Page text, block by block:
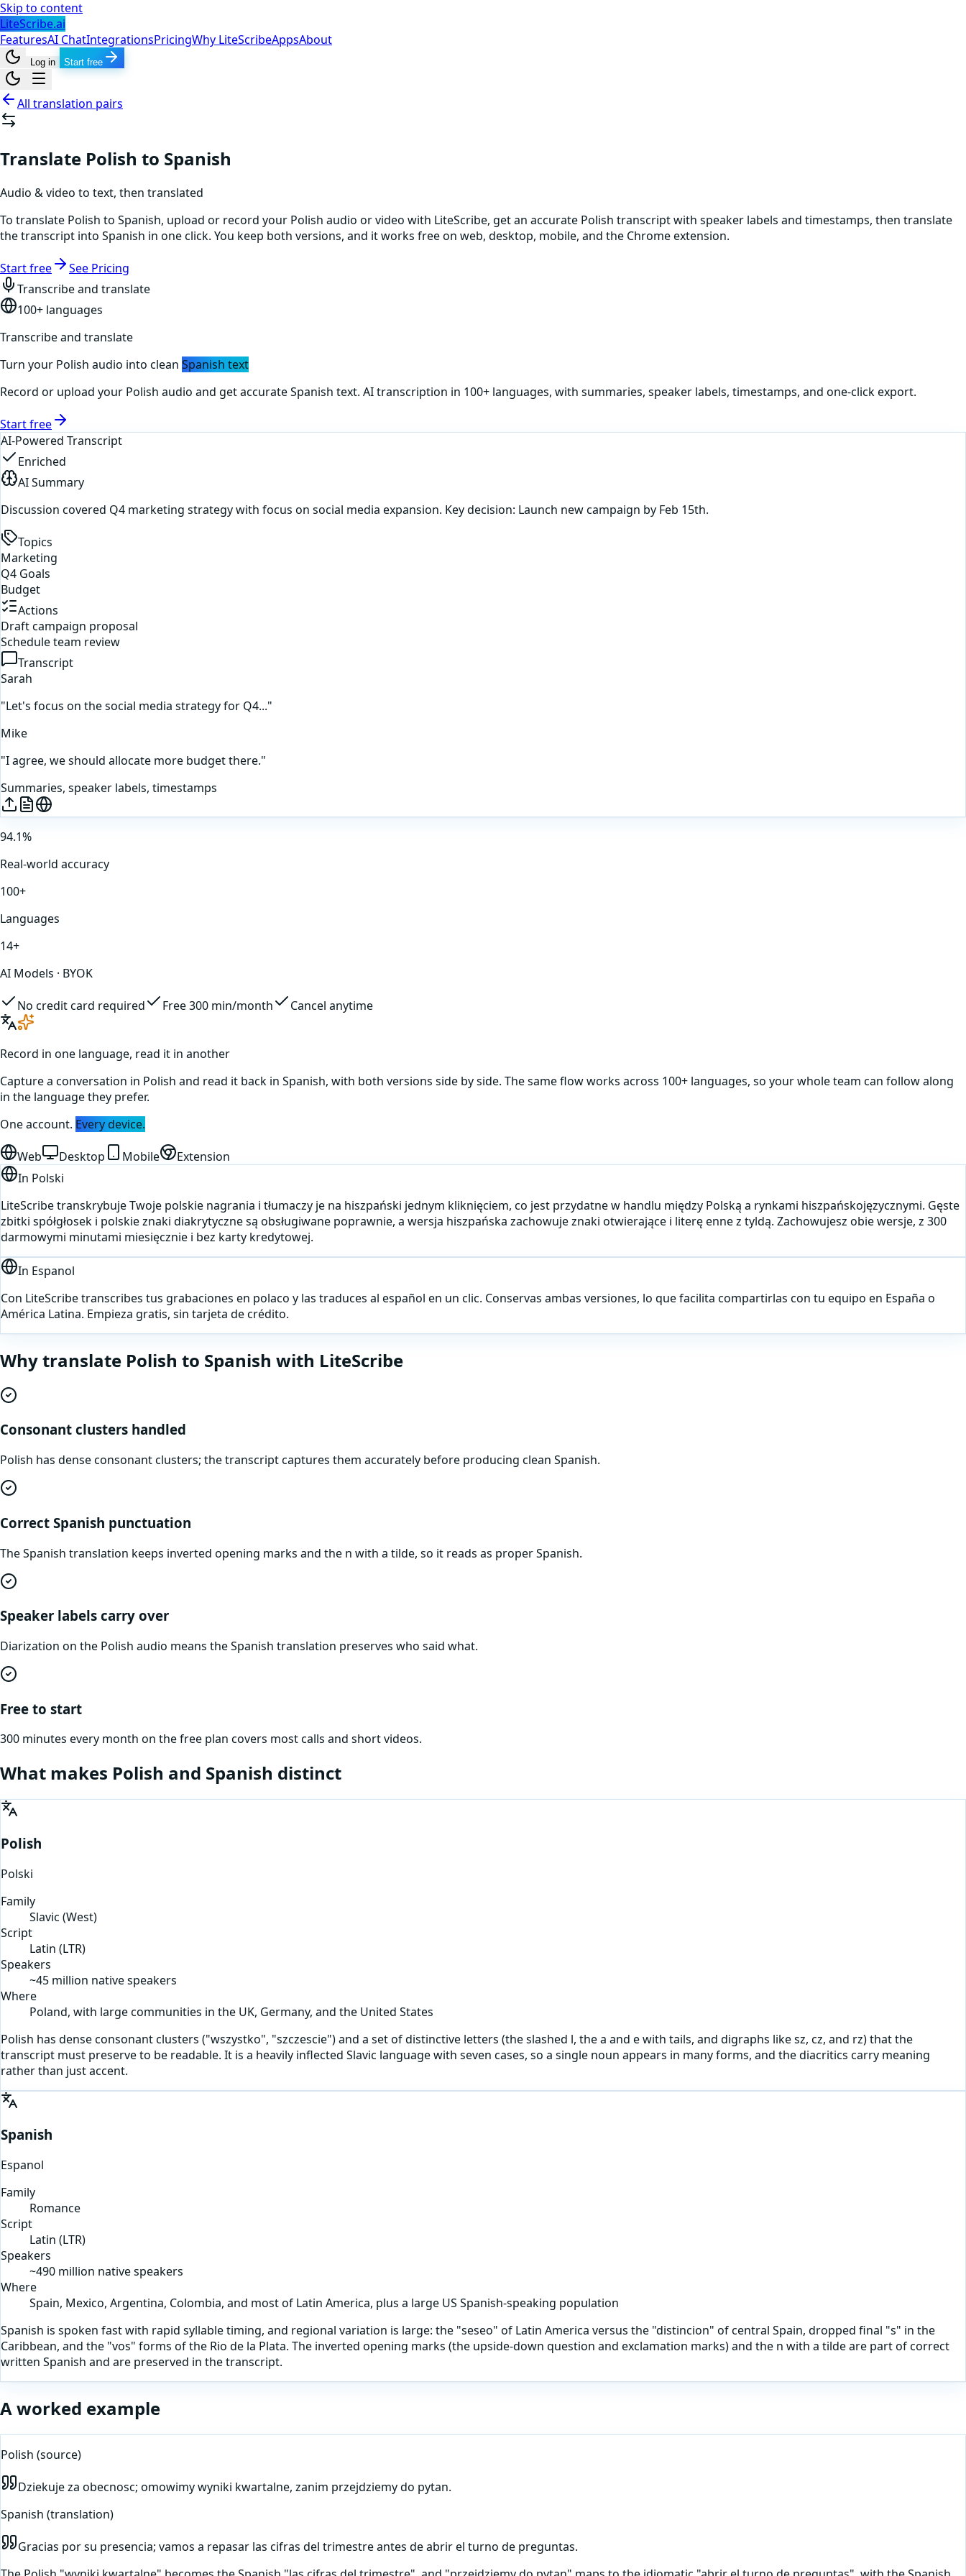
Skip to content
LiteScribe.ai
FeaturesAI ChatIntegrationsPricingWhy LiteScribeAppsAbout
Log in Start free
All translation pairs
Translate Polish to Spanish
Audio & video to text, then translated
To translate Polish to Spanish, upload or record your Polish audio or video with LiteScribe, get an accurate Polish transcript with speaker labels and timestamps, then translate
the transcript into Spanish in one click. You keep both versions, and it works free on web, desktop, mobile, and the Chrome extension.
Start free
See Pricing
Transcribe and translate
100+ languages
Transcribe and translate
Turn your Polish audio into clean Spanish text
Record or upload your Polish audio and get accurateSpanish text. AI transcription in 100+ languages, with summaries, speaker labels, timestamps, and one-click export.
Start free
AI-Powered Transcript
Enriched
AI Summary
Discussion covered Q4 marketing strategy with focus on social media expansion. Key decision: Launch new campaign by Feb 15th.
Topics
Marketing
Q4 Goals
Budget
Actions
Draft campaign proposal
Schedule team review
Transcript
Sarah
"Let's focus on the social media strategy for Q4..."
Mike
"I agree, we should allocate more budget there."
Summaries, speaker labels, timestamps
94.1%
Real-world accuracy
100+
Languages
14+
AI Models · BYOK
No credit card required Free 300 min/month Cancel anytime
Record in one language, read it in another
Capture a conversation in Polish and read it back in Spanish, with both versions side by side. The same flow works across 100+ languages, so your whole team can follow along
in the language they prefer.
One account. Every device.
Web Desktop Mobile
Extension
In Polski
LiteScribe transkrybuje Twoje polskie nagrania i tłumaczy je na hiszpański jednym kliknięciem, co jest przydatne w handlu między Polską a rynkami hiszpańskojęzycznymi. Gęste
zbitki spółgłosek i polskie znaki diakrytyczne są obsługiwane poprawnie, a wersja hiszpańska zachowuje znaki otwierające i literę enne z tyldą. Zachowujesz obie wersje, z 300
darmowymi minutami miesięcznie i bez karty kredytowej.
In Espanol
Con LiteScribe transcribes tus grabaciones en polaco y las traduces al español en un clic. Conservas ambas versiones, lo que facilita compartirlas con tu equipo en España o
América Latina. Empieza gratis, sin tarjeta de crédito.
Why translate Polish to Spanish with LiteScribe
Consonant clusters handled
Polish has dense consonant clusters; the transcript captures them accurately before producing clean Spanish.
Correct Spanish punctuation
The Spanish translation keeps inverted opening marks and the n with a tilde, so it reads as proper Spanish.
Speaker labels carry over
Diarization on the Polish audio means the Spanish translation preserves who said what.
Free to start
300 minutes every month on the free plan covers most calls and short videos.
What makes Polish and Spanish distinct
Polish
Polski
Family
Slavic (West)
Script
Latin (LTR)
Speakers
~45 million native speakers
Where
Poland, with large communities in the UK, Germany, and the United States
Polish has dense consonant clusters ("wszystko", "szczescie") and a set of distinctive letters (the slashed l, the a and e with tails, and digraphs like sz, cz, and rz) that the
transcript must preserve to be readable. It is a heavily inflected Slavic language with seven cases, so a single noun appears in many forms, and the diacritics carry meaning
rather than just accent.
Spanish
Espanol
Family
Romance
Script
Latin (LTR)
Speakers
~490 million native speakers
Where
Spain, Mexico, Argentina, Colombia, and most of Latin America, plus a large US Spanish-speaking population
Spanish is spoken fast with rapid syllable timing, and regional variation is large: the "seseo" of Latin America versus the "distincion" of central Spain, dropped final "s" in the
Caribbean, and the "vos" forms of the Rio de la Plata. The inverted opening marks (the upside-down question and exclamation marks) and the n with a tilde are part of correct
written Spanish and are preserved in the transcript.
A worked example
Polish (source)
Dziekuje za obecnosc; omowimy wyniki kwartalne, zanim przejdziemy do pytan.
Spanish (translation)
Gracias por su presencia; vamos a repasar las cifras del trimestre antes de abrir el turno de preguntas.